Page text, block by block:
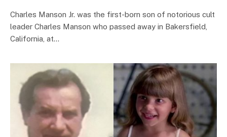
Charles Manson Jr. was the first-born son of notorious cult
leader Charles Manson who passed away in Bakersfield,
California, at…